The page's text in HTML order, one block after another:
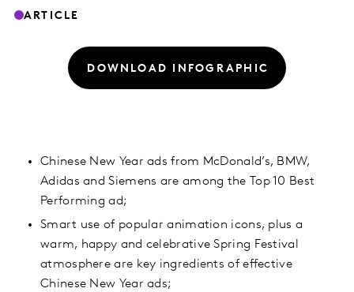
ARTICLE
DOWNLOAD INFOGRAPHIC
Chinese New Year ads from McDonald’s, BMW,
Adidas and Siemens are among the Top 10 Best
Performing ad;
Smart use of popular animation icons, plus a
warm, happy and celebrative Spring Festival
atmosphere are key ingredients of effective
Chinese New Year ads;